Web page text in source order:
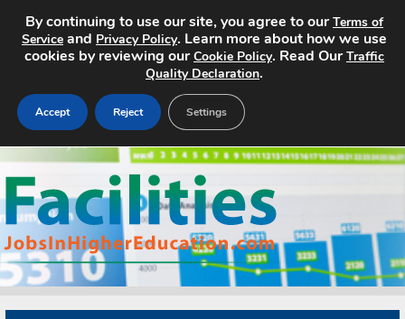
Home
Search Jobs
About
By continuing to use our site, you agree to ourTerms of
Service and Privacy Policy. Learn more about how we use
cookies by reviewing ourCookie Policy. Read OurTraffic
Quality Declaration.
Accept Reject Settings